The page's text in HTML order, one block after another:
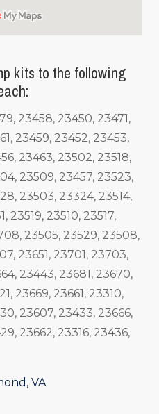
kits to the following
23458, 23450, 23471,
23459, 23452, 23453,
23463, 23502, 23518,
23509, 23457, 23523,
23503, 23324, 23514,
23519, 23510, 23517,
23505, 23529, 23508,
23651, 23701, 23703,
23443, 23681, 23670,
23669, 23661, 23310,
23607, 23433, 23666,
23662, 23316, 23436,
VA